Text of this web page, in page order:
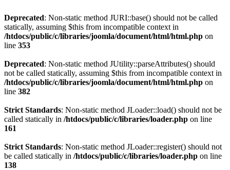
Deprecated: Non-static method JURI::base() should not be called
statically, assuming $this from incompatible context in
/htdocs/public/c/libraries/joomla/document/html/html.php on
line 353
Deprecated: Non-static method JUtility::parseAttributes() should
not be called statically, assuming $this from incompatible context in
/htdocs/public/c/libraries/joomla/document/html/html.php on
line 382
Strict Standards: Non-static method JLoader::load() should not be
called statically in /htdocs/public/c/libraries/loader.php on line
161
Strict Standards: Non-static method JLoader::register() should not
be called statically in /htdocs/public/c/libraries/loader.php on line
138